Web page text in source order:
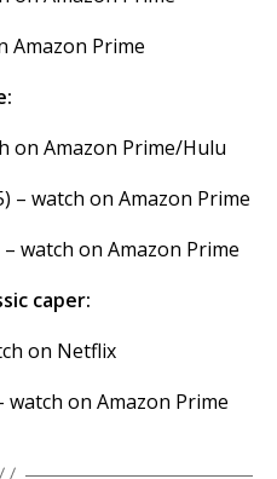
Amazon Prime
on Amazon Prime/Hulu
– watch on Amazon Prime
watch on Amazon Prime
caper:
on Netflix
watch on Amazon Prime